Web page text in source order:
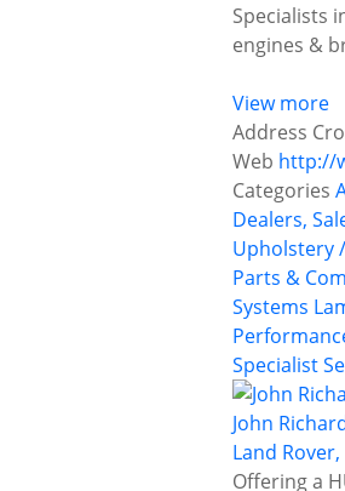
Specialists
engines &
View more
Address
Web http://
Categories
Dealers,
Upholstery
Parts &
Systems
Specialist
John
Land
Offering a